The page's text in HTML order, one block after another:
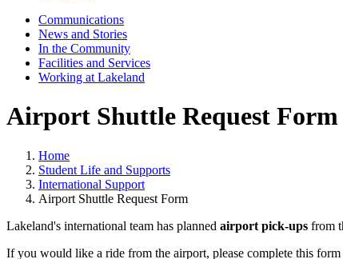
Communications
News and Stories
In the Community
Facilities and Services
Working at Lakeland
Airport Shuttle Request Form
Home
Student Life and Supports
International Support
Airport Shuttle Request Form
Lakeland's international team has planned airport pick-ups from
If you would like a ride from the airport, please complete this